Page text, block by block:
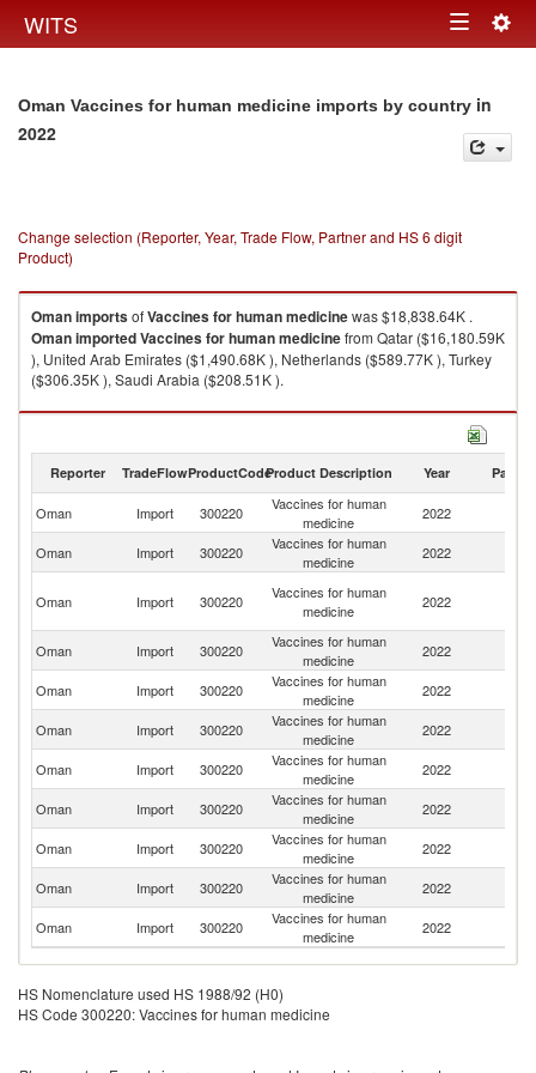
WITS Toggle
Oman Vaccines for human medicine imports by country in
2022
Change selection (Reporter, Year, Trade Flow, Partner and HS 6 digit
Product)
OmanimportsofVaccines for human medicinewas $18,838.64K .
OmanimportedVaccines for human medicinefrom Qatar ($16,180.59K
), United Arab Emirates ($1,490.68K ), Netherlands ($589.77K ), Turkey
($306.35K ), Saudi Arabia ($208.51K ).
Vaccines for human medicine exports by country in 2022
Reporter TradeFlowProductCodeProduct Description Year Partner
Oman Import 300220
Vaccines for human
medicine
2022
Oman Import 300220
Vaccines for human
medicine
2022
Oman Import 300220
Vaccines for human
medicine
2022
Oman
Import 300220
Vaccines for human
medicine
2022
Oman Import 300220
Vaccines for human
medicine
2022
Oman Import 300220
Vaccines for human
medicine
2022
Oman
Import 300220
Vaccines for human
medicine
2022
Oman Import 300220
Vaccines for human
medicine
2022
Oman Import 300220
Vaccines for human
medicine
2022
Oman
Import 300220
Vaccines for human
medicine
2022
Oman Import 300220
Vaccines for human
medicine
2022
HS Nomenclature used HS 1988/92 (H0)
HS Code 300220: Vaccines for human medicine